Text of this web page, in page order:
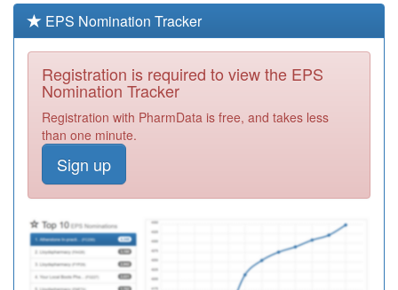
Required
F82610
Dr Gupta
Registration
Required
Registration
F82010
Petersfield
Surgery
Registration
F82670
Abbamoor
Surgery
Registration
Required
EPS Nomination Tracker
Registration is required to view the EPS
Nomination Tracker
Registration with PharmData is free, and takes less
than one minute.
Sign up